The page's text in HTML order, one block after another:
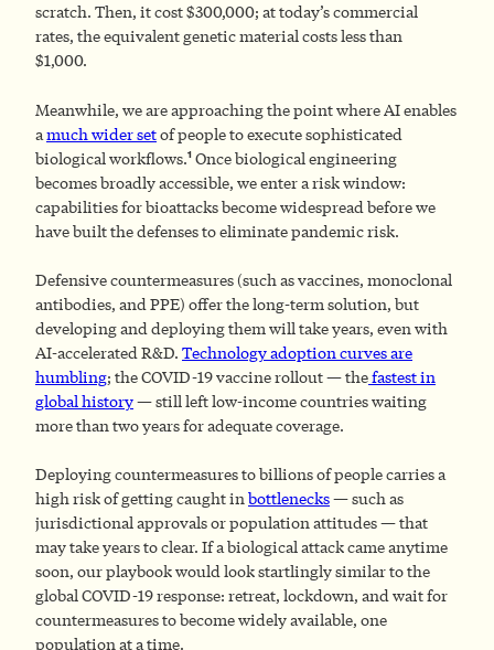
scratch. Then, it cost $300,000; at today’s commercial
rates, the equivalent genetic material costs less than
$1,000.
Meanwhile, we are approaching the point where AI enables
amuch wider setof people to execute sophisticated
biological workflows.1 Once biological engineering
becomes broadly accessible, we enter a risk window:
capabilities for bioattacks become widespread before we
have built the defenses to eliminate pandemic risk.
Defensive countermeasures (such as vaccines, monoclonal
antibodies, and PPE) offer the long-term solution, but
developing and deploying them will take years, even with
AI-accelerated R&D. Technology adoption curves are
humbling; the COVID-19 vaccine rollout — thefastest in
global history— still left low-income countries waiting
more than two years for adequate coverage.
Deploying countermeasures to billions of people carries a
high risk of getting caught inbottlenecks— such as
jurisdictional approvals or population attitudes — that
may take years to clear. If a biological attack came anytime
soon, our playbook would look startlingly similar to the
global COVID-19 response: retreat, lockdown, and wait for
countermeasures to become widely available, one
population at a time.